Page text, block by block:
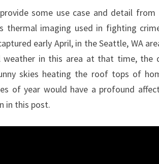
some use case and detail from
thermal imaging used in fighting
early April, in the Seattle, WA
in this area at that time, the
skies heating the roof tops of
of year would have a profound
in this post.